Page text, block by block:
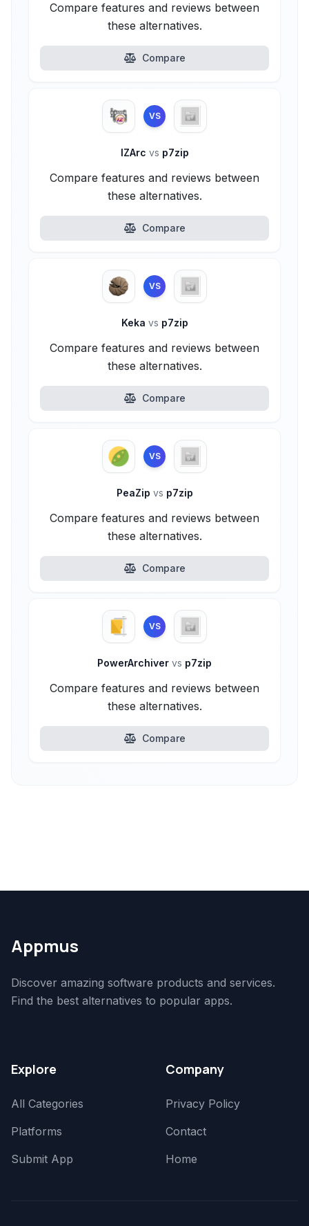
Compare features and reviews between
these alternatives.
Compare
VS
IZArc vs p7zip
Compare features and reviews between
these alternatives.
Compare
VS
Keka vs p7zip
Compare features and reviews between
these alternatives.
Compare
VS
PeaZip vs p7zip
Compare features and reviews between
these alternatives.
Compare
VS
PowerArchiver vs p7zip
Compare features and reviews between
these alternatives.
Compare
Appmus
Discover amazing software products and services.
Find the best alternatives to popular apps.
Explore
All Categories
Platforms
Submit App
Company
Privacy Policy
Contact
Home